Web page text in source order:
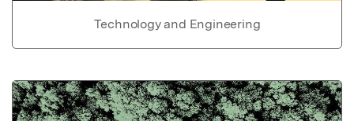
Technology and Engineering